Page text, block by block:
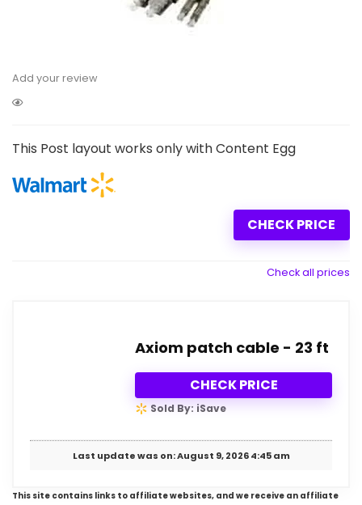
Add your review
This Post layout works only with Content Egg
CHECK PRICE
Check all prices
Axiom patch cable - 23 ft
CHECK PRICE
Sold By: iSave
Last update was on: August 9, 2026 4:45 am
This site contains links to affiliate websites, and we receive an affiliate